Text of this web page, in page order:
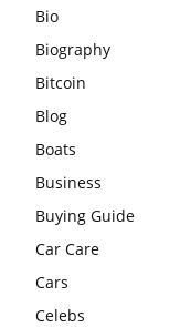
Bio
Biography
Bitcoin
Blog
Boats
Business
Buying Guide
Car Care
Cars
Celebs